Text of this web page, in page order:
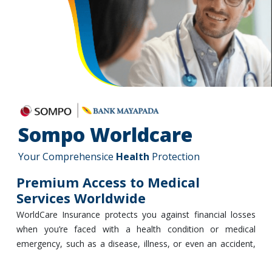
Sompo Worldcare
Your Comprehensice Health Protection
Premium Access to Medical
Services Worldwide
WorldCare Insurance protects you against financial losses
when you’re faced with a health condition or medical
emergency, such as a disease, illness, or even an accident,